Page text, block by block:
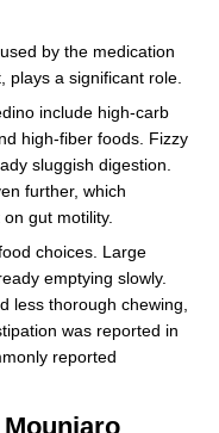
by the medication
plays a significant role.
include high-carb
high-fiber foods. Fizzy
sluggish digestion.
further, which
gut motility.
choices. Large
emptying slowly.
less thorough chewing,
was reported in
reported